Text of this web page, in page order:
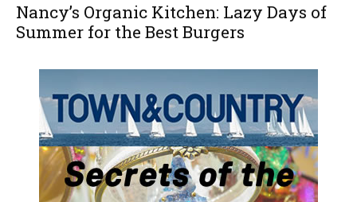
Nancy’s Organic Kitchen: Lazy Days of
Summer for the Best Burgers